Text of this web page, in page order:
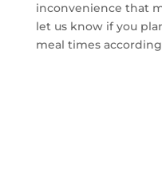
inconvenience that
let us know if you
meal times